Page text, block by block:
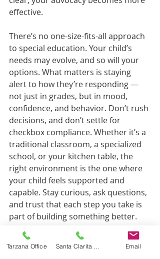
effective.
There’s no one-size-fits-all approach
to special education. Your child’s
needs may evolve, and so will your
options. What matters is staying
alert to how they’re responding —
not just in grades, but in mood,
confidence, and behavior. Don’t rush
decisions, and don’t settle for
checkbox compliance. Whether it’s a
traditional classroom, a specialized
school, or your kitchen table, the
right environment is the one where
your child feels supported and
capable. Stay curious, ask questions,
and trust that each step you take is
part of building something better.
Discover how McRory Pediatrics can
support your child’s development
Tarzana Office Email